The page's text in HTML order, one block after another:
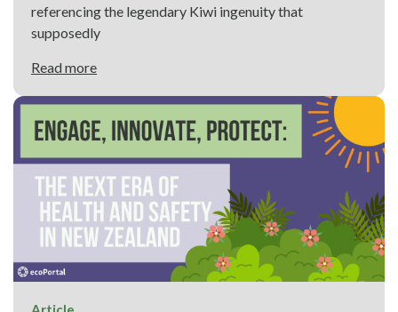
referencing the legendary Kiwi ingenuity that
supposedly
Read more